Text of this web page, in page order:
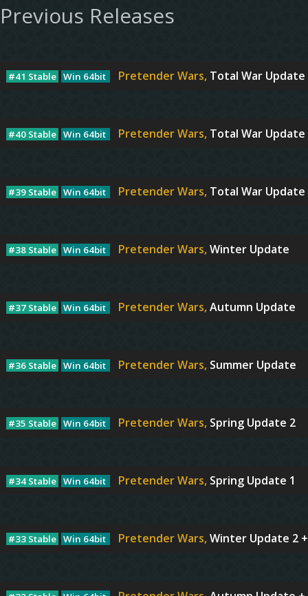
Previous Releases
#41 Stable Win 64bit Pretender Wars, Total War Update
#40 Stable Win 64bit Pretender Wars, Total War Update
#39 Stable Win 64bit Pretender Wars, Total War Update
#38 Stable Win 64bit Pretender Wars,Winter Update
#37 Stable Win 64bit Pretender Wars,Autumn Update
#36 Stable Win 64bit Pretender Wars, Summer Update
#35 Stable Win 64bit Pretender Wars, Spring Update 2
#34 Stable Win 64bit Pretender Wars, Spring Update 1
#33 Stable Win 64bit Pretender Wars,Winter Update 2